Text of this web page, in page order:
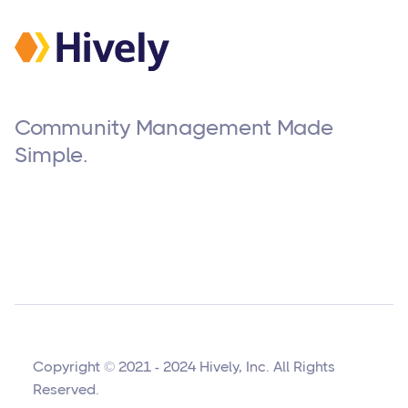
Community Management Made
Simple.
Copyright © 2021 - 2024 Hively, Inc. All Rights
Reserved.